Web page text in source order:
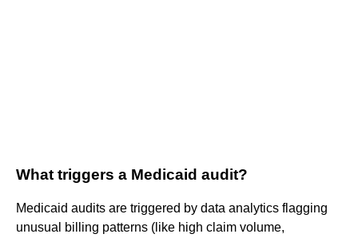
What triggers a Medicaid audit?
Medicaid audits are triggered by data analytics flagging
unusual billing patterns (like high claim volume,